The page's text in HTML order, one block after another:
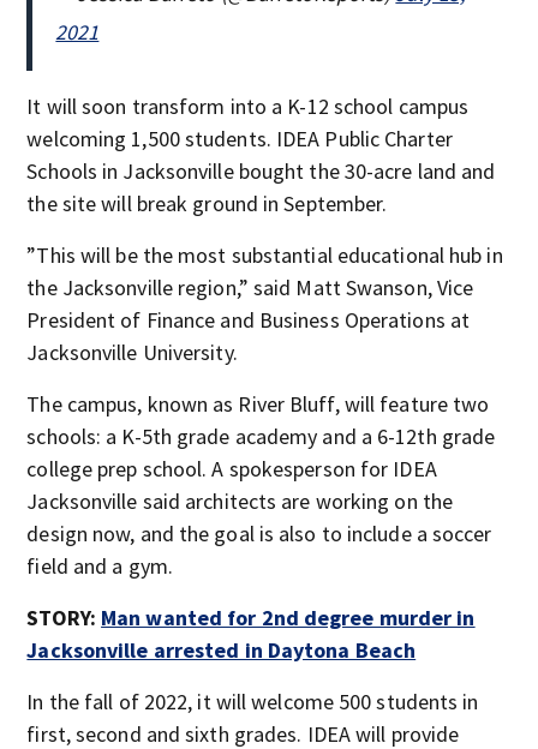
2021
It will soon transform into a K-12 school campus
welcoming 1,500 students. IDEA Public Charter
Schools in Jacksonville bought the 30-acre land and
the site will break ground in September.
”This will be the most substantial educational hub in
the Jacksonville region,” said Matt Swanson, Vice
President of Finance and Business Operations at
Jacksonville University.
The campus, known as River Bluff, will feature two
schools: a K-5th grade academy and a 6-12th grade
college prep school. A spokesperson for IDEA
Jacksonville said architects are working on the
design now, and the goal is also to include a soccer
field and a gym.
STORY: Man wanted for 2nd degree murder in
Jacksonville arrested in Daytona Beach
In the fall of 2022, it will welcome 500 students in
first, second and sixth grades. IDEA will provide